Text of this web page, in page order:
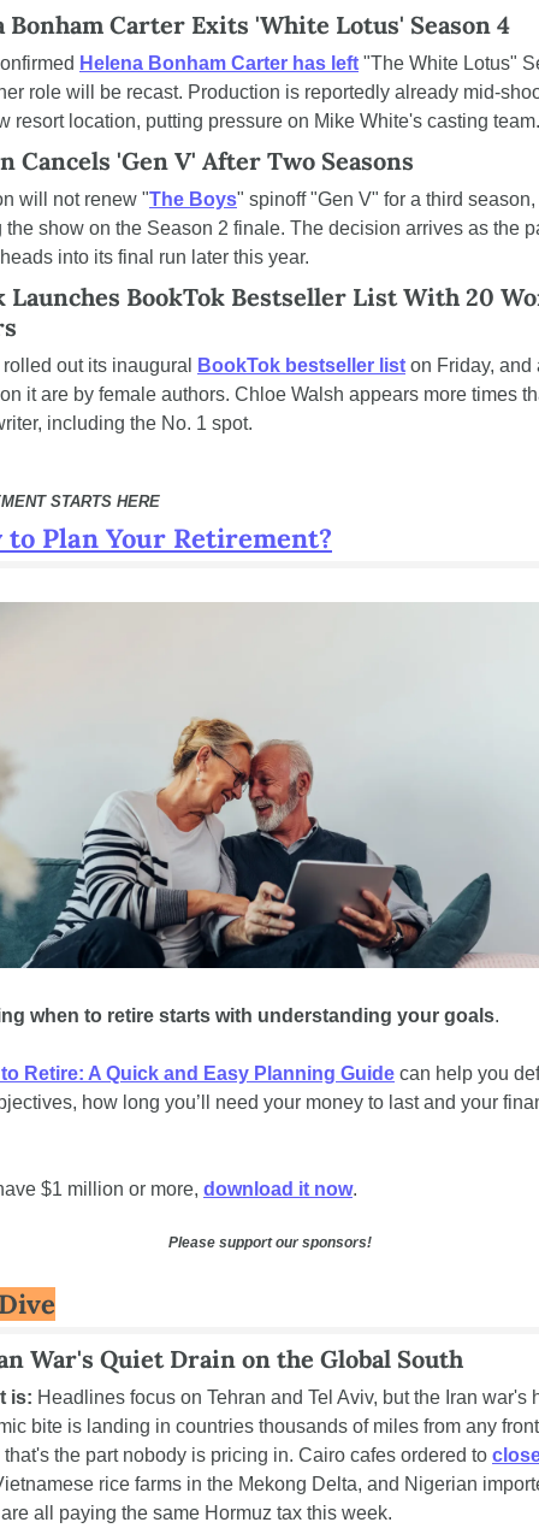
Bonham Carter Exits 'White Lotus' Season 4
Helena Bonham Carter has left "The White Lotus"
role will be recast. Production is reportedly already mid-
resort location, putting pressure on Mike White's casting team.
Cancels 'Gen V' After Two Seasons
will not renew "The Boys" spinoff "Gen V" for a third season,
the show on the Season 2 finale. The decision arrives as the
into its final run later this year.
Launches BookTok Bestseller List With 20
rolled out its inaugural BookTok bestseller list on Friday, and
it are by female authors. Chloe Walsh appears more times
including the No. 1 spot.
STARTS HERE
to Plan Your Retirement?
when to retire starts with understanding your goals.
Retire: A Quick and Easy Planning Guide can help you
how long you’ll need your money to last and your
$1 million or more, download it now.
Please support our sponsors!
War's Quiet Drain on the Global South
is: Headlines focus on Tehran and Tel Aviv, but the Iran war's
bite is landing in countries thousands of miles from any
the part nobody is pricing in. Cairo cafes ordered to
rice farms in the Mekong Delta, and Nigerian
all paying the same Hormuz tax this week.